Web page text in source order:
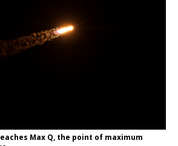
Max Q, the point of maximum